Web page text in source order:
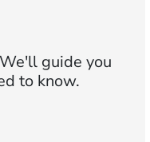
We'll guide you
to know.